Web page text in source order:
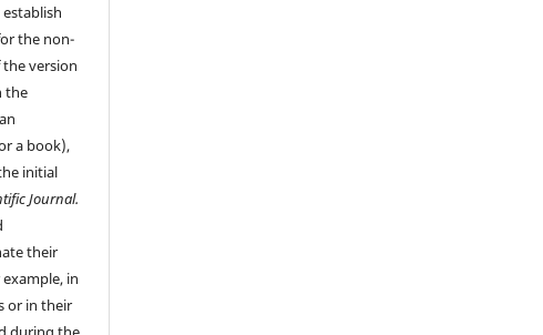
the non-
version
the
a book),
initial
Journal.
their
in
or in their